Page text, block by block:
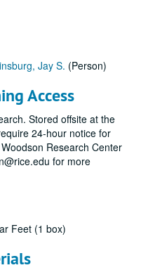
Jay S. (Person)
Access
Stored offsite at the
24-hour notice for
Research Center
for more
Feet (1 box)